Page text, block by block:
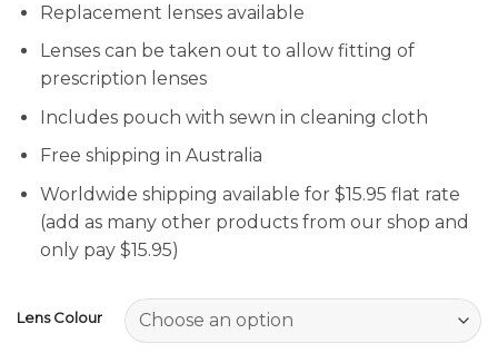
Replacement lenses available
Lenses can be taken out to allow fitting of
prescription lenses
Includes pouch with sewn in cleaning cloth
Free shipping in Australia
Worldwide shipping available for $15.95 flat rate
(add as many other products from our shop and
only pay $15.95)
Lens Colour